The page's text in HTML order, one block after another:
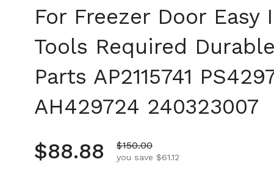
For Freezer Door Easy
Tools Required
Parts AP2115741
AH429724 240323007
Regular price
$88.88 Sale price
$150.00
you save $61.12